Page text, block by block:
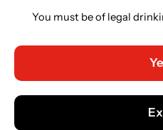
You must be of legal